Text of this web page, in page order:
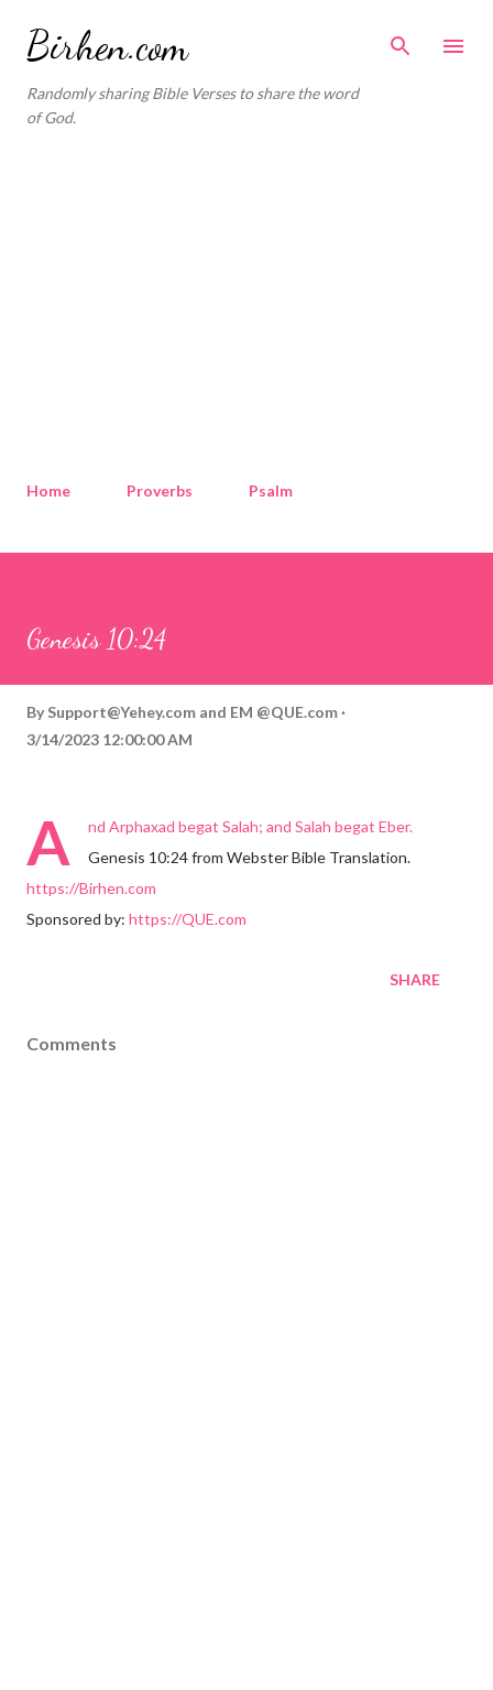
Birhen.com
Randomly sharing Bible Verses to share the word
of God.
Home Proverbs Psalm
Genesis 10:24
By Support@Yehey.com and EM @QUE.com
3/14/2023 12:00:00 AM
A
nd Arphaxad begat Salah; and Salah begat Eber.
Genesis 10:24 from Webster Bible Translation.
https://Birhen.com
Sponsored by: https://QUE.com
SHARE
Comments